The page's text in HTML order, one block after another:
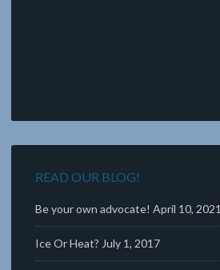
READ OUR BLOG!
Be your own advocate! April 10, 2021
Ice Or Heat? July 1, 2017